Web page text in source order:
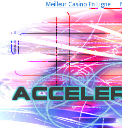
Meilleur Casino En Ligne